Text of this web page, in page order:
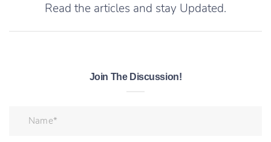
Read the articles and stay Updated.
Join The Discussion!